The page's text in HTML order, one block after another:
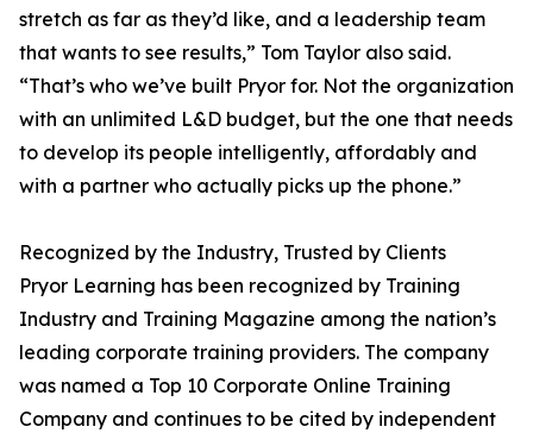
stretch as far as they’d like, and a leadership team
that wants to see results,” Tom Taylor also said.
“That’s who we’ve built Pryor for. Not the organization
with an unlimited L&D budget, but the one that needs
to develop its people intelligently, affordably and
with a partner who actually picks up the phone.”
Recognized by the Industry, Trusted by Clients
Pryor Learning has been recognized by Training
Industry and Training Magazine among the nation’s
leading corporate training providers. The company
was named a Top 10 Corporate Online Training
Company and continues to be cited by independent